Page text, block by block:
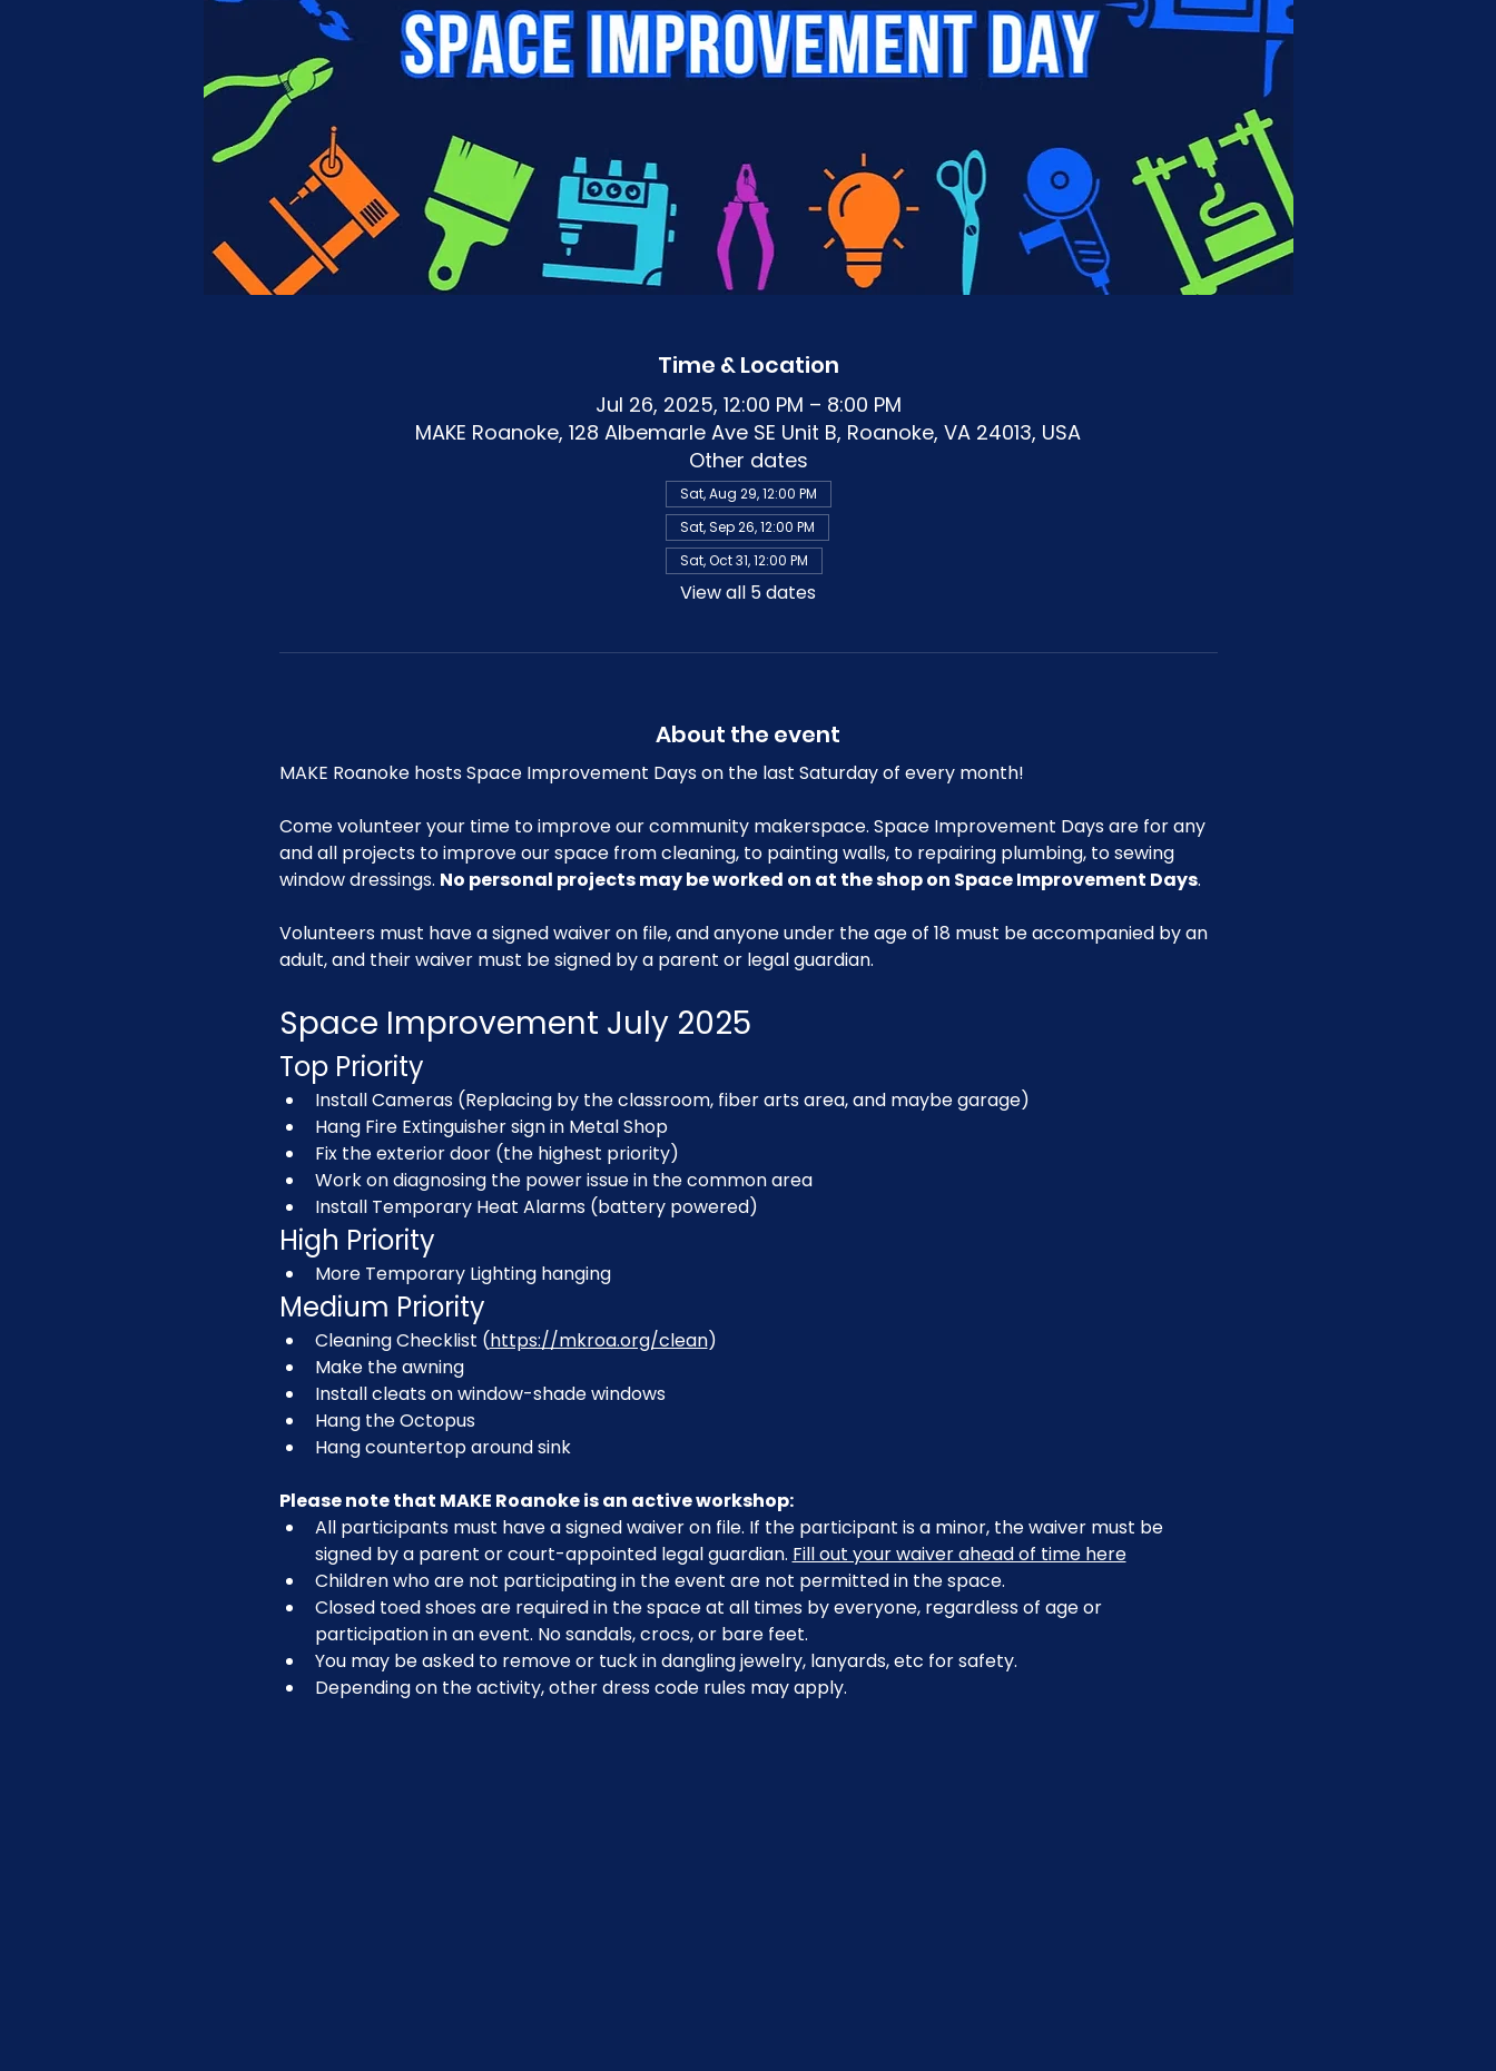
Time & Location
Jul 26, 2025, 12:00 PM – 8:00 PM
MAKE Roanoke, 128 Albemarle Ave SE Unit B, Roanoke, VA 24013, USA
Other dates
Sat, Aug 29, 12:00 PM
Sat, Sep 26, 12:00 PM
Sat, Oct 31, 12:00 PM
View all 5 dates
About the event
MAKE Roanoke hosts Space Improvement Days on the last Saturday of every month!
Come volunteer your time to improve our community makerspace. Space Improvement Days are for any
and all projects to improve our space from cleaning, to painting walls, to repairing plumbing, to sewing
window dressings. No personal projects may be worked on at the shop on Space Improvement Days.
Volunteers must have a signed waiver on file, and anyone under the age of 18 must be accompanied by an
adult, and their waiver must be signed by a parent or legal guardian.
Space Improvement July 2025
Top Priority
Install Cameras (Replacing by the classroom, fiber arts area, and maybe garage)
Hang Fire Extinguisher sign in Metal Shop
Fix the exterior door (the highest priority)
Work on diagnosing the power issue in the common area
Install Temporary Heat Alarms (battery powered)
High Priority
More Temporary Lighting hanging
Medium Priority
Cleaning Checklist (https://mkroa.org/clean)
Make the awning
Install cleats on window-shade windows
Hang the Octopus
Hang countertop around sink
Please note that MAKE Roanoke is an active workshop:
All participants must have a signed waiver on file. If the participant is a minor, the waiver must be
signed by a parent or court-appointed legal guardian. Fill out your waiver ahead of time here
Children who are not participating in the event are not permitted in the space.
Closed toed shoes are required in the space at all times by everyone, regardless of age or
participation in an event. No sandals, crocs, or bare feet.
You may be asked to remove or tuck in dangling jewelry, lanyards, etc for safety.
Depending on the activity, other dress code rules may apply.